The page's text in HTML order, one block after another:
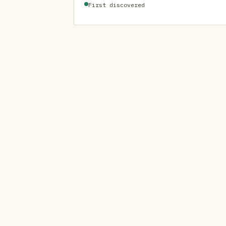
First discovered